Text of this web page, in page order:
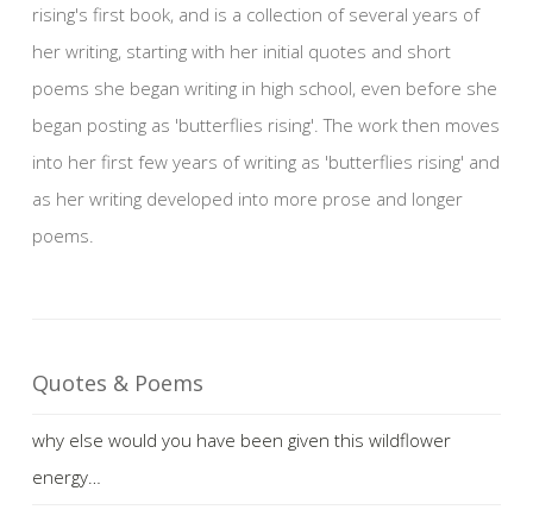
rising's first book, and is a collection of several years of
her writing, starting with her initial quotes and short
poems she began writing in high school, even before she
began posting as 'butterflies rising'. The work then moves
into her first few years of writing as 'butterflies rising' and
as her writing developed into more prose and longer
poems.
Quotes & Poems
why else would you have been given this wildflower
energy…